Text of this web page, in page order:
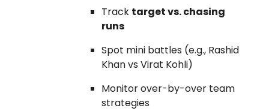
Track target vs. chasing
runs
Spot mini battles (e.g., Rashid
Khan vs Virat Kohli)
Monitor over-by-over team
strategies